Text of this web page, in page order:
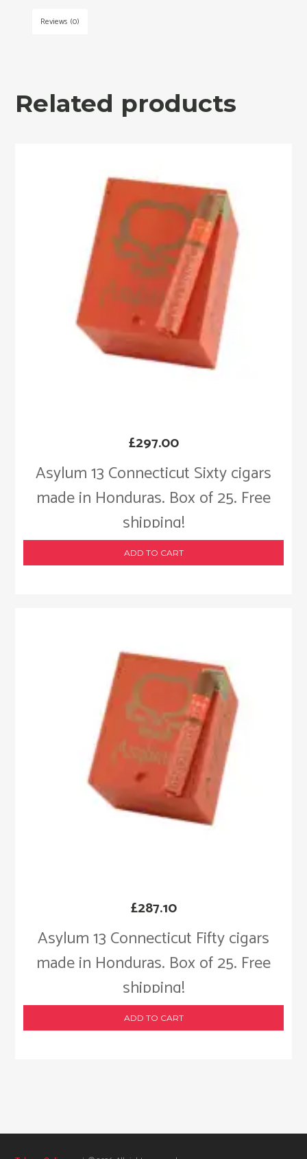
Seventy
of
20.
Reviews (0)
Related products
Asylum 13 Connecticut Sixty cigars
made in Honduras. Box of 25. Free
shipping!
£297.00
ADD TO CART
Asylum 13 Connecticut Fifty cigars
made in Honduras. Box of 25. Free
shipping!
£287.10
ADD TO CART